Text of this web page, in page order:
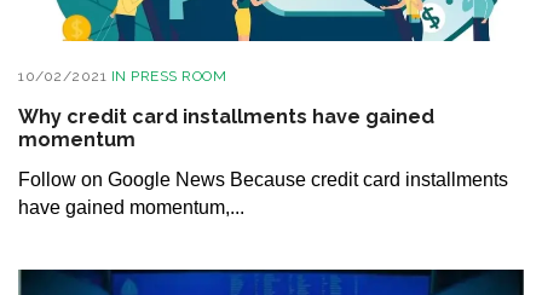
10/02/2021 IN PRESS ROOM
Why credit card installments have gained
momentum
Follow on Google News Because credit card installments
have gained momentum,...